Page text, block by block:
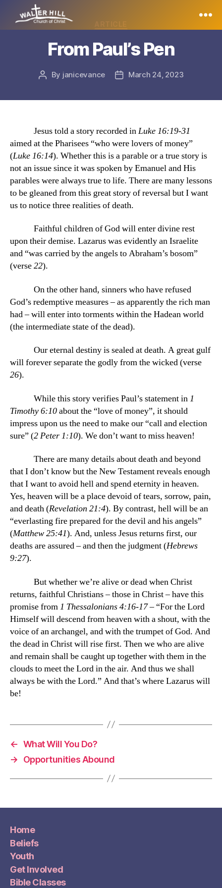
From Paul’s Pen
Post
By janicevance
PostMarch 24, 2023
Jesus told a story recorded inLuke 16:19-31
aimed at the Pharisees “who were lovers of money”
(Luke 16:14). Whether this is a parable or a true story is
not an issue since it was spoken by Emanuel and His
parables were always true to life. There are many lessons
to be gleaned from this great story of reversal but I want
us to notice three realities of death.
Faithful children of God will enter divine rest
upon their demise. Lazarus was evidently an Israelite
and “was carried by the angels to Abraham’s bosom”
(verse22).
On the other hand, sinners who have refused
God’s redemptive measures – as apparently the rich man
had – will enter into torments within the Hadean world
(the intermediate state of the dead).
Our eternal destiny is sealed at death. A great gulf
will forever separate the godly from the wicked (verse
26).
While this story verifies Paul’s statement in1
Timothy 6:10about the “love of money”, it should
impress upon us the need to make our “call and election
sure” (2 Peter 1:10). We don’t want to miss heaven!
There are many details about death and beyond
that I don’t know but the New Testament reveals enough
that I want to avoid hell and spend eternity in heaven.
Yes, heaven will be a place devoid of tears, sorrow, pain,
and death (Revelation 21:4). By contrast, hell will be an
“everlasting fire prepared for the devil and his angels”
(Matthew 25:41). And, unless Jesus returns first, our
deaths are assured – and then the judgment (Hebrews
9:27).
But whether we’re alive or dead when Christ
returns, faithful Christians – those in Christ – have this
promise from1 Thessalonians 4:16-17– “For the Lord
Himself will descend from heaven with a shout, with the
voice of an archangel, and with the trumpet of God. And
the dead in Christ will rise first. Then we who are alive
and remain shall be caught up together with them in the
clouds to meet the Lord in the air. And thus we shall
always be with the Lord.” And that’s where Lazarus will
be!
← What Will You Do?
→
Opportunities Abound
Home
Beliefs
Youth
Get Involved
Bible Classes